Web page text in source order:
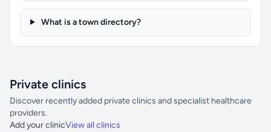
What is a town directory?
Private clinics
Discover recently added private clinics and specialist healthcare
providers.
Add your clinicView all clinics